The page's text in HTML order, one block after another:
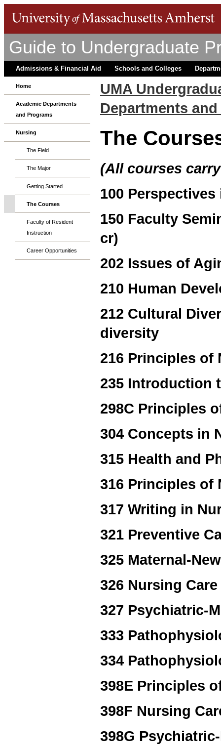
Guide to Undergraduate
Admissions & Financial Aid Schools and Colleges
Home
Academic Departments
and Programs
Nursing
The Field
The Major
Getting Started
The Courses
Faculty of Resident
Instruction
Career Opportunities
UMA
Departments
The
(All courses
100
150 Faculty
cr)
202 Issues of
210 Human
212 Cultural
diversity
216 Principles of
235 Introduction
298C Principles
304 Concepts in
315 Health and
316 Principles of
317 Writing in
321 Preventive
325 Maternal-
326 Nursing
327 Psychiatric-
333
334
398E Principles
398F Nursing
398G